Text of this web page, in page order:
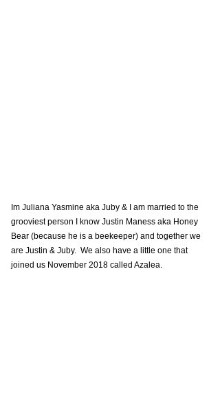
Im Juliana Yasmine aka Juby & I am married to the
grooviest person I know Justin Maness aka Honey
Bear (because he is a beekeeper) and together we
are Justin & Juby.  We also have a little one that
joined us November 2018 called Azalea.